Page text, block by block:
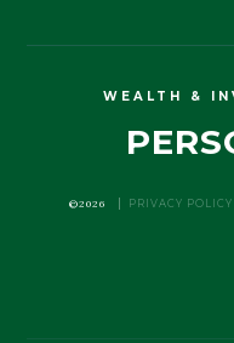
WEALTH &
©2026 PRIVACY POLICY